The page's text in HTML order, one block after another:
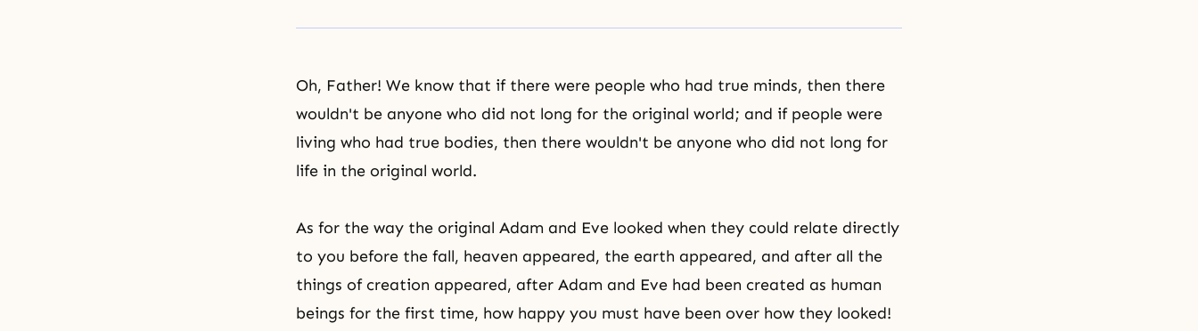
Oh, Father! We know that if there were people who had true minds, then there
wouldn't be anyone who did not long for the original world; and if people were
living who had true bodies, then there wouldn't be anyone who did not long for
life in the original world.
As for the way the original Adam and Eve looked when they could relate directly
to you before the fall, heaven appeared, the earth appeared, and after all the
things of creation appeared, after Adam and Eve had been created as human
beings for the first time, how happy you must have been over how they looked!